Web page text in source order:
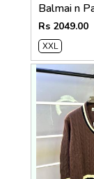
Rs 2049.00
XXL